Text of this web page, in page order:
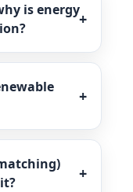
is energy